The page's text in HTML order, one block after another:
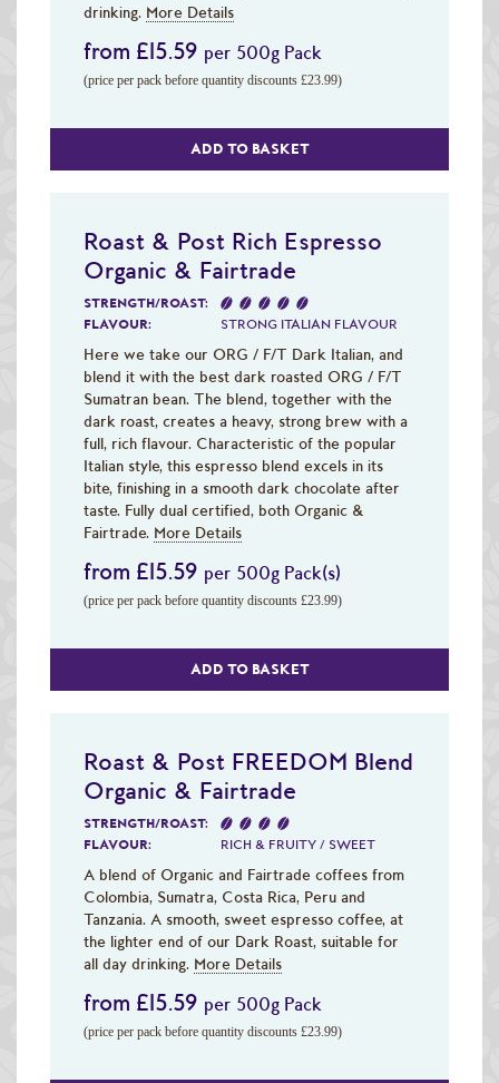
drinking. More Details
from £15.59 per 500g Pack
(price per pack before quantity discounts £23.99)
ADD TO BASKET
Roast & Post Rich Espresso
Organic & Fairtrade
STRENGTH/ROAST:
FLAVOUR:
STRONG ITALIAN FLAVOUR
Here we take our ORG / F/T Dark Italian, and
blend it with the best dark roasted ORG / F/T
Sumatran bean. The blend, together with the
dark roast, creates a heavy, strong brew with a
full, rich flavour. Characteristic of the popular
Italian style, this espresso blend excels in its
bite, finishing in a smooth dark chocolate after
taste. Fully dual certified, both Organic &
Fairtrade. More Details
from £15.59 per 500g Pack(s)
(price per pack before quantity discounts £23.99)
ADD TO BASKET
Roast & Post FREEDOM Blend
Organic & Fairtrade
STRENGTH/ROAST:
FLAVOUR:
RICH & FRUITY / SWEET
A blend of Organic and Fairtrade coffees from
Colombia, Sumatra, Costa Rica, Peru and
Tanzania. A smooth, sweet espresso coffee, at
the lighter end of our Dark Roast, suitable for
all day drinking. More Details
from £15.59 per 500g Pack
(price per pack before quantity discounts £23.99)